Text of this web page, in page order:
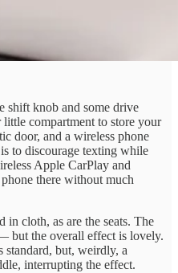
shift knob and some drive
compartment to store your
door, and a wireless phone
to discourage texting while
Apple CarPlay and
there without much
in cloth, as are the seats. The
but the overall effect is lovely.
standard, but, weirdly, a
interrupting the effect.